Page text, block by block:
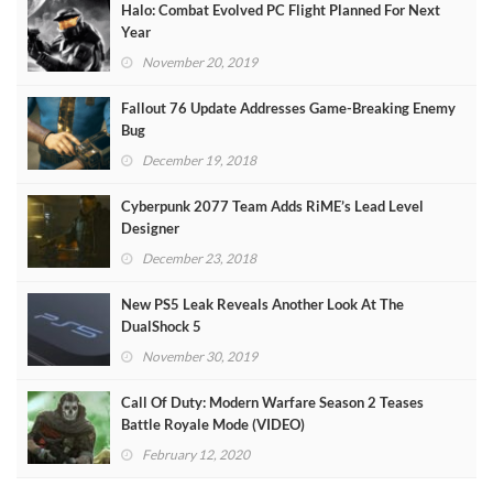
Halo: Combat Evolved PC Flight Planned For Next
Year
November 20, 2019
Fallout 76 Update Addresses Game-Breaking Enemy
Bug
December 19, 2018
Cyberpunk 2077 Team Adds RiME’s Lead Level
Designer
December 23, 2018
New PS5 Leak Reveals Another Look At The
DualShock 5
November 30, 2019
Call Of Duty: Modern Warfare Season 2 Teases
Battle Royale Mode (VIDEO)
February 12, 2020